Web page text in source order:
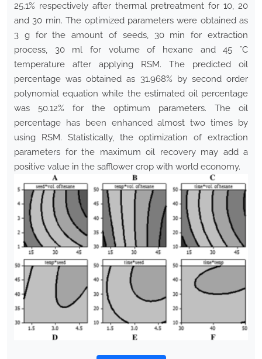
25.1% respectively after thermal pretreatment for 10, 20
and 30 min. The optimized parameters were obtained as
3 g for the amount of seeds, 30 min for extraction
process, 30 ml for volume of hexane and 45 °C
temperature after applying RSM. The predicted oil
percentage was obtained as 31.968% by second order
polynomial equation while the estimated oil percentage
was 50.12% for the optimum parameters. The oil
percentage has been enhanced almost two times by
using RSM. Statistically, the optimization of extraction
parameters for the maximum oil recovery may add a
positive value in the safflower crop with world economy.